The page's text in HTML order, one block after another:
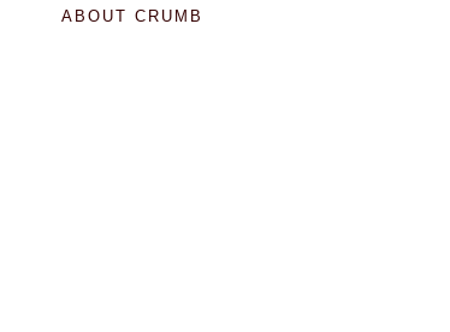
ABOUT CRUMB